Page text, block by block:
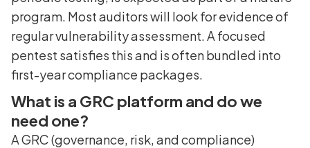
program. Most auditors will look for evidence of
regular vulnerability assessment. A focused
pentest satisfies this and is often bundled into
first-year compliance packages.
What is a GRC platform and do we
need one?
A GRC (governance, risk, and compliance)